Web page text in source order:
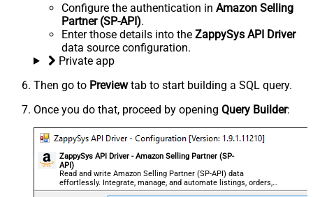
Configure the authentication in Amazon Selling
Partner (SP-API).
Enter those details into the ZappySys API Driver
data source configuration.
Private app
Then go to Previewtab to start building a SQL query.
Once you do that, proceed by opening Query Builder:
ZappySys API Driver - Amazon Selling Partner (SP-
API)
Read and write Amazon Selling Partner (SP-API) data
effortlessly. Integrate, manage, and automate listings, orders,
payments, and reports — almost no coding required.